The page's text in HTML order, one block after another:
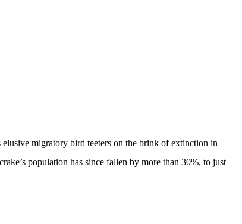
migratory bird teeters on the brink of extinction in
population has since fallen by more than 30%, to just